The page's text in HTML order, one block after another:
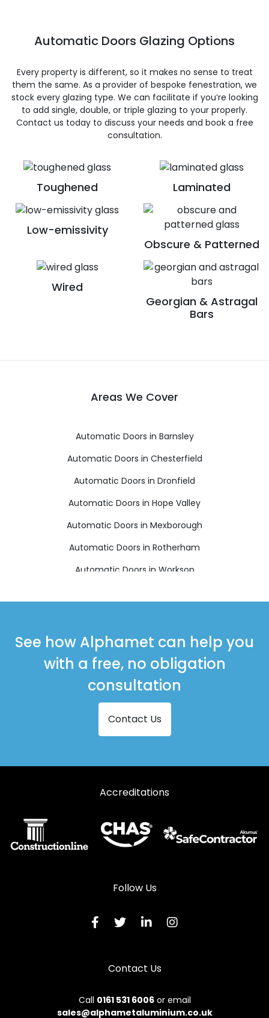
Toughened Laminated
Low-emissivity
Obscure & Patterned
Wired
Georgian & Astragal
Bars
Automatic Doors Glazing Options
Every property is different, so it makes no sense to treat
them the same. As a provider of bespoke fenestration, we
stock every glazing type. We can facilitate if you’re looking
to add single, double, or triple glazing to your properly.
Contact us today to discuss your needs and book a free
consultation.
Areas We Cover
Automatic Doors in Barnsley
Automatic Doors in Chesterfield
Automatic Doors in Dronfield
Automatic Doors in Hope Valley
Automatic Doors in Mexborough
Automatic Doors in Rotherham
Automatic Doors in Worksop
See how Alphamet can help you
with a free, no obligation
consultation
Contact Us
Accreditations
Follow Us
Contact Us
Call 0161 531 6006or email
sales@alphametaluminium.co.uk